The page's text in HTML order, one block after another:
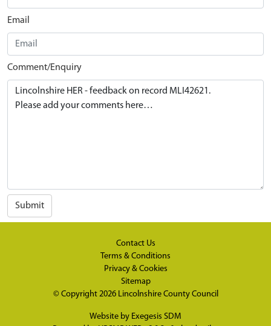
Email
Comment/Enquiry
Submit
Contact Us
Terms & Conditions
Privacy & Cookies
Sitemap
© Copyright 2026 Lincolnshire County Council
Website by Exegesis SDM